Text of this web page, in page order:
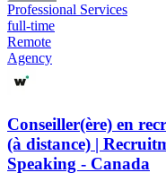
Professional Services
full-time
Remote
Agency
Conseiller(ère) en
(à distance) |
Speaking - Canada